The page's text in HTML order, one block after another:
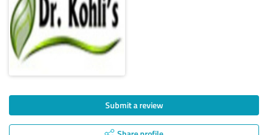
Submit a review